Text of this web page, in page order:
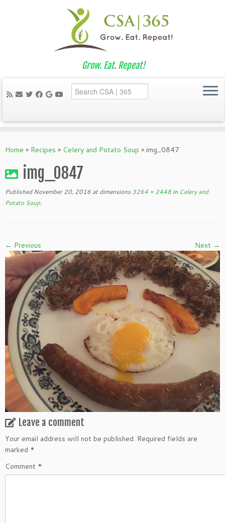
to
Grow. Eat. Repeat!
Home » Recipes » Celery and Potato Soup » img_0847
img_0847
Published November 20, 2016 at dimensions 3264 × 2448 in Celery and
Potato Soup.
← Previous Next →
Leave a comment
Your email address will not be published. Required fields are
marked *
Comment *